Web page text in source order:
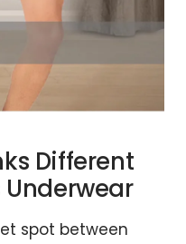
Different
Underwear
spot between